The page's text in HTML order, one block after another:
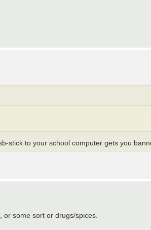
stick to your school computer gets you
some sort or drugs/spices.